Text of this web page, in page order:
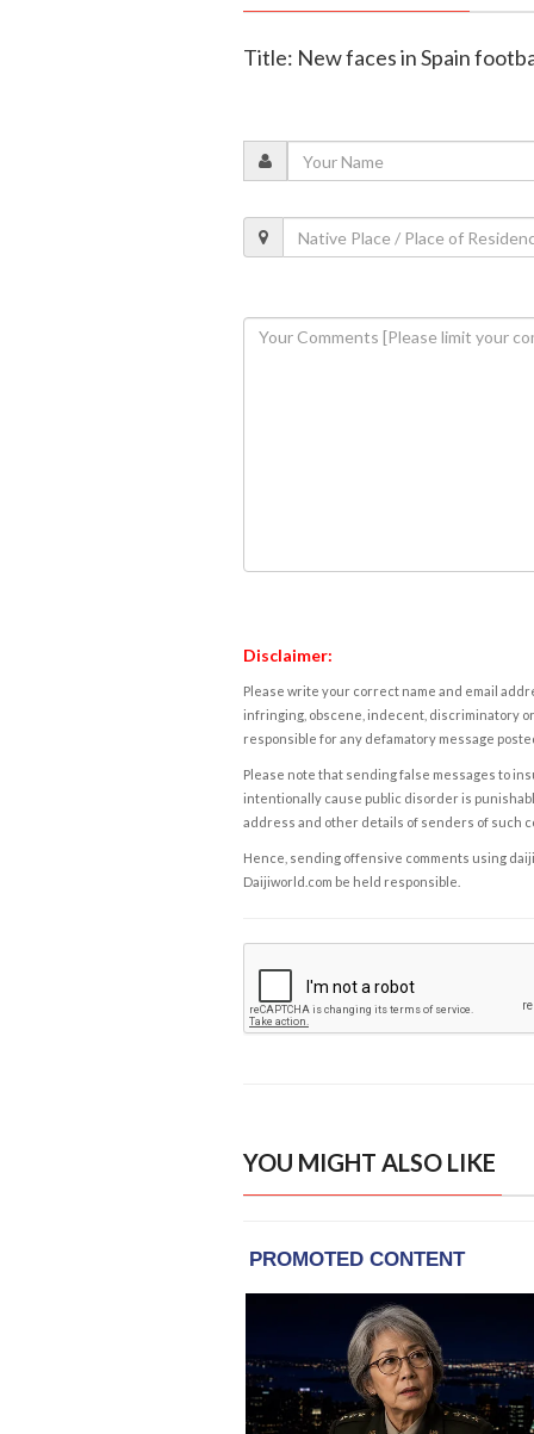
Title: New faces in Spain
Disclaimer:
Please write your correct name and email
infringing, obscene, indecent, discriminatory
responsible for any defamatory message
Please note that sending false messages to
intentionally cause public disorder is
address and other details of senders of such
Hence, sending offensive comments using
Daijiworld.com be held responsible.
YOU MIGHT ALSO LIKE